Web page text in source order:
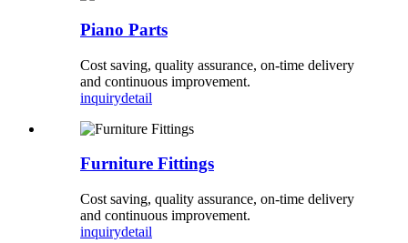
Piano Parts
Cost saving, quality assurance, on-time delivery
and continuous improvement.
inquirydetail
Furniture Fittings
Cost saving, quality assurance, on-time delivery
and continuous improvement.
inquirydetail